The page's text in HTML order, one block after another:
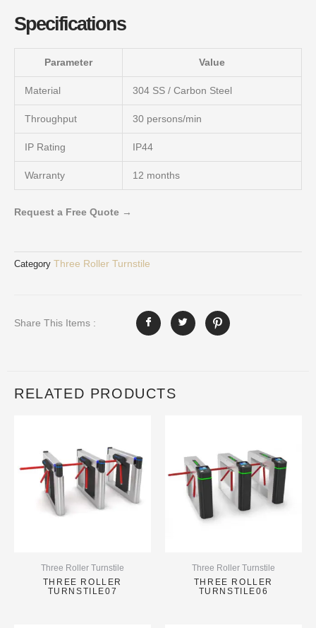
Specifications
Parameter Value
Material 304 SS / Carbon Steel
Throughput 30 persons/min
IP Rating IP44
Warranty 12 months
Request a Free Quote →
Category Three Roller Turnstile
Share This Items :
RELATED PRODUCTS
Three Roller Turnstile
THREE ROLLER
TURNSTILE07
Three Roller Turnstile
THREE ROLLER
TURNSTILE06